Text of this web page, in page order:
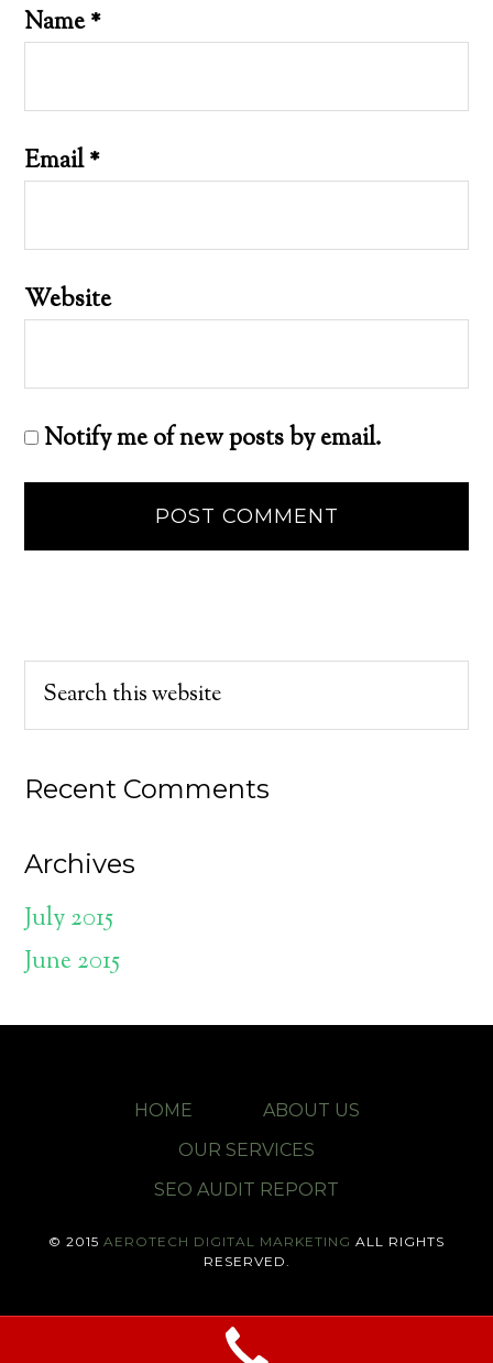
Name*
Email*
Website
Notify me of new posts by email.
Recent Comments
Archives
July 2015
June 2015
HOME
ABOUT US
OUR SERVICES
SEO AUDIT REPORT
© 2015 AEROTECH DIGITAL MARKETING ALL RIGHTS
RESERVED.